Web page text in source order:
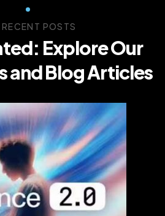
RECENT POSTS
Explore Our
and Blog Articles